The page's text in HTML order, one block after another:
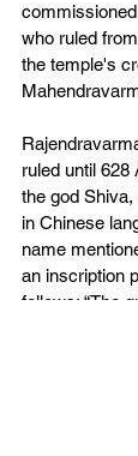
who ruled
the temple's
ruled until 628
the god
in Chinese
name
an inscription
follows: “The